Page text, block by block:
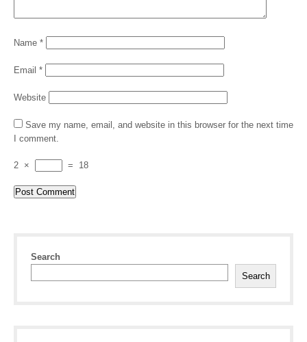
Name *
Email *
Website
Save my name, email, and website in this browser for the next time
I comment.
2 × = 18
Search
Search